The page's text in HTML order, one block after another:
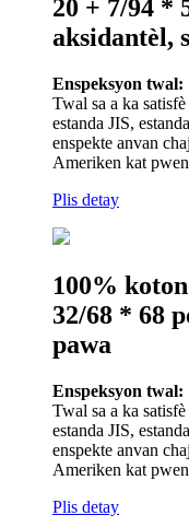
20 + 7/94 *
aksidantèl,
Enspeksyon twal:
Twal sa a ka
estanda JIS,
enspekte anvan
Ameriken kat
Plis detay
100%
32/68 * 68
pawa
Enspeksyon twal:
Twal sa a ka
estanda JIS,
enspekte anvan
Ameriken kat
Plis detay